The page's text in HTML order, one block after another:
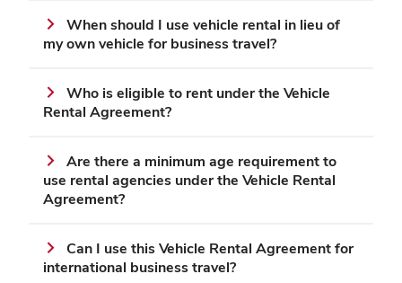
When should I use vehicle rental in lieu of
my own vehicle for business travel?
Who is eligible to rent under the Vehicle
Rental Agreement?
Are there a minimum age requirement to
use rental agencies under the Vehicle Rental
Agreement?
Can I use this Vehicle Rental Agreement for
international business travel?